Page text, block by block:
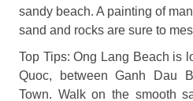
sandy beach. A painting of
sand and rocks are sure to
Top Tips: Ong Lang Beach is
Quoc, between Ganh Dau
Town. Walk on the smooth